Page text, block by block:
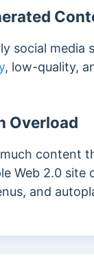
social
, low-quality,
Overload
content
Web 2.0
and